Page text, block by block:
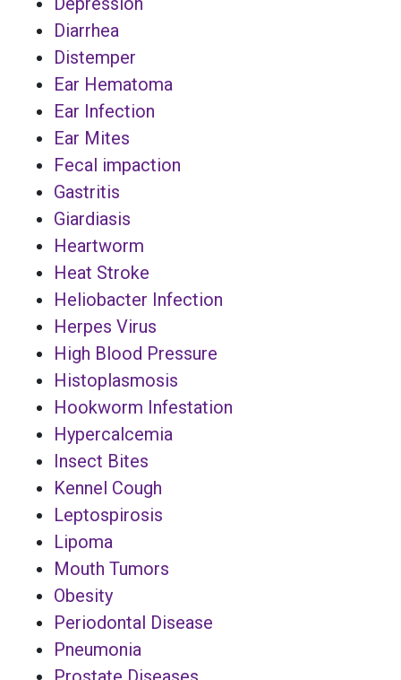
Diarrhea
Distemper
Ear Hematoma
Ear Infection
Ear Mites
Fecal impaction
Gastritis
Giardiasis
Heartworm
Heat Stroke
Heliobacter Infection
Herpes Virus
High Blood Pressure
Histoplasmosis
Hookworm Infestation
Hypercalcemia
Insect Bites
Kennel Cough
Leptospirosis
Lipoma
Mouth Tumors
Obesity
Periodontal Disease
Pneumonia